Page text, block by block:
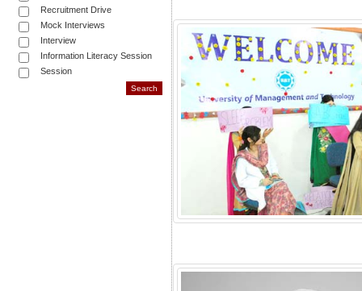
Recruitment Drive
Mock Interviews
Interview
Information Literacy Session
Session